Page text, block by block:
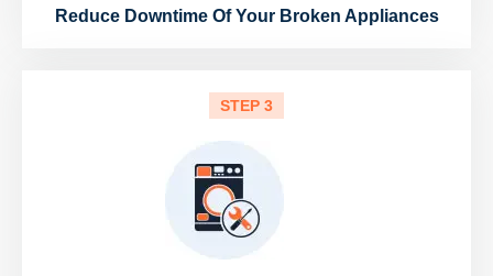
Reduce Downtime Of Your Broken Appliances
STEP 3